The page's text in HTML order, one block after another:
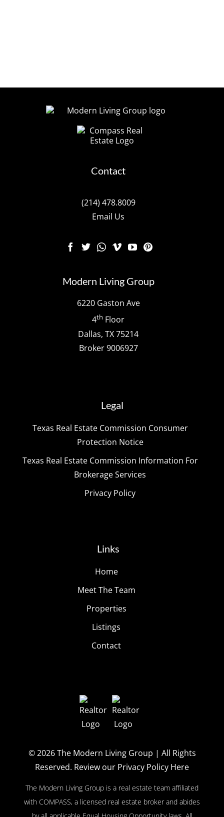
Contact
(214) 478.8009
Email Us
Modern Living Group
6220 Gaston Ave
4th Floor
Dallas, TX 75214
Broker 9006927
Legal
Texas Real Estate Commission Consumer
Protection Notice
Texas Real Estate Commission Information For
Brokerage Services
Privacy Policy
Links
Home
Meet The Team
Properties
Listings
Contact
© 2026The Modern Living Group | All Rights
Reserved. Review our Privacy Policy Here
The Modern Living Group is a real estate team affiliated
with COMPASS, a licensed real estate broker and abides